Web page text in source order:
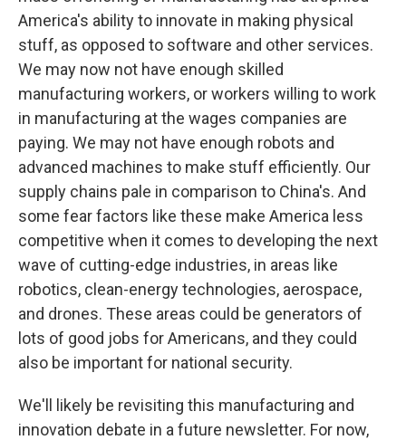
America's ability to innovate in making physical
stuff, as opposed to software and other services.
We may now not have enough skilled
manufacturing workers, or workers willing to work
in manufacturing at the wages companies are
paying. We may not have enough robots and
advanced machines to make stuff efficiently. Our
supply chains pale in comparison to China's. And
some fear factors like these make America less
competitive when it comes to developing the next
wave of cutting-edge industries, in areas like
robotics, clean-energy technologies, aerospace,
and drones. These areas could be generators of
lots of good jobs for Americans, and they could
also be important for national security.
We'll likely be revisiting this manufacturing and
innovation debate in a future newsletter. For now,